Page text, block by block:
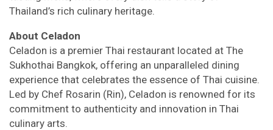
Thailand’s rich culinary heritage.
About Celadon
Celadon is a premier Thai restaurant located at The
Sukhothai Bangkok, offering an unparalleled dining
experience that celebrates the essence of Thai cuisine.
Led by Chef Rosarin (Rin), Celadon is renowned for its
commitment to authenticity and innovation in Thai
culinary arts.